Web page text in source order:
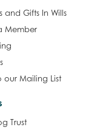
and Gifts In Wills
Member
our Mailing List
Trust